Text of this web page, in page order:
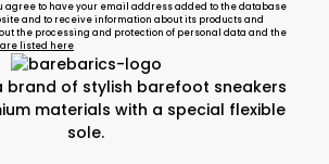
brand of stylish barefoot sneakers
materials with a special flexible
sole.
agree to have your email address added to the database
and to receive information about its products and
the processing and protection of personal data and the
are listed here